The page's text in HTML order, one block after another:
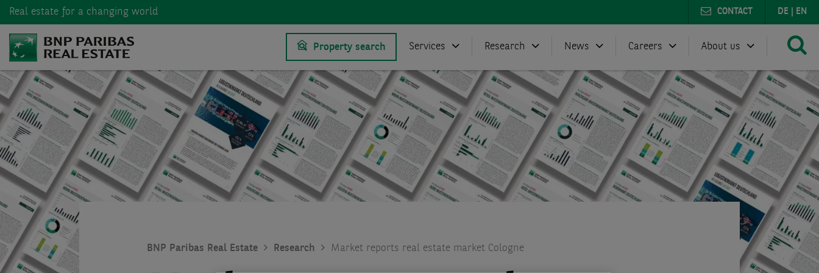
Real estate for a changing world DE EN
CONTACT
Property search Services Research News Careers About us
BNP Paribas Real Estate Research Market reports real estate market Cologne